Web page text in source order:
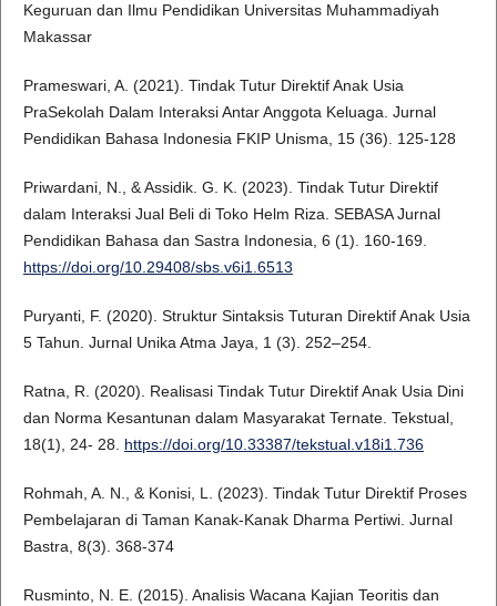
Keguruan dan Ilmu Pendidikan Universitas Muhammadiyah
Makassar
Prameswari, A. (2021). Tindak Tutur Direktif Anak Usia
PraSekolah Dalam Interaksi Antar Anggota Keluaga. Jurnal
Pendidikan Bahasa Indonesia FKIP Unisma, 15 (36). 125-128
Priwardani, N., & Assidik. G. K. (2023). Tindak Tutur Direktif
dalam Interaksi Jual Beli di Toko Helm Riza. SEBASA Jurnal
Pendidikan Bahasa dan Sastra Indonesia, 6 (1). 160-169.
https://doi.org/10.29408/sbs.v6i1.6513
Puryanti, F. (2020). Struktur Sintaksis Tuturan Direktif Anak Usia
5 Tahun. Jurnal Unika Atma Jaya, 1 (3). 252–254.
Ratna, R. (2020). Realisasi Tindak Tutur Direktif Anak Usia Dini
dan Norma Kesantunan dalam Masyarakat Ternate. Tekstual,
18(1), 24- 28. https://doi.org/10.33387/tekstual.v18i1.736
Rohmah, A. N., & Konisi, L. (2023). Tindak Tutur Direktif Proses
Pembelajaran di Taman Kanak-Kanak Dharma Pertiwi. Jurnal
Bastra, 8(3). 368-374
Rusminto, N. E. (2015). Analisis Wacana Kajian Teoritis dan